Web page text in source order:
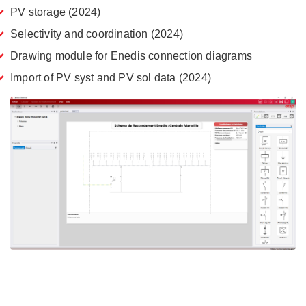
PV storage (2024)
Selectivity and coordination (2024)
Drawing module for Enedis connection diagrams
Import of PV syst and PV sol data (2024)